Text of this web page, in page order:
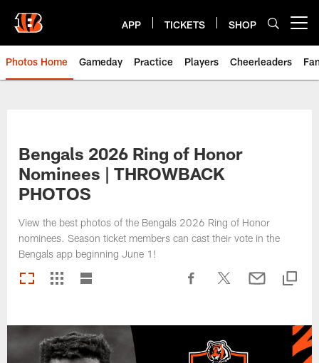
main
content
APP TICKETS SHOP
Photos Home Gameday Practice Players Cheerleaders
Bengals 2026 Ring of Honor
Nominees | THROWBACK
PHOTOS
View the best photos of the Bengals 2026 Ring of Honor
nominees. Season ticket members can cast their vote in the
Bengals app beginning June 1!